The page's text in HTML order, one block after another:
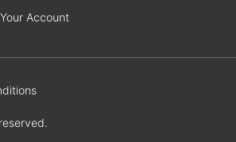
Your Account